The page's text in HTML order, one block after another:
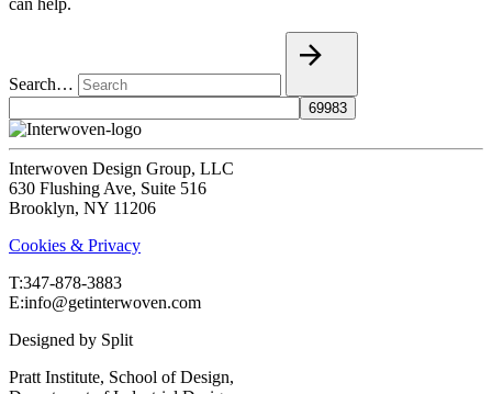
Search…
Interwoven Design Group, LLC
630 Flushing Ave, Suite 516
Brooklyn, NY 11206
Cookies & Privacy
T:‍347-878-3883
E:info@getinterwoven.com
Designed by Split
Pratt Institute, School of Design,